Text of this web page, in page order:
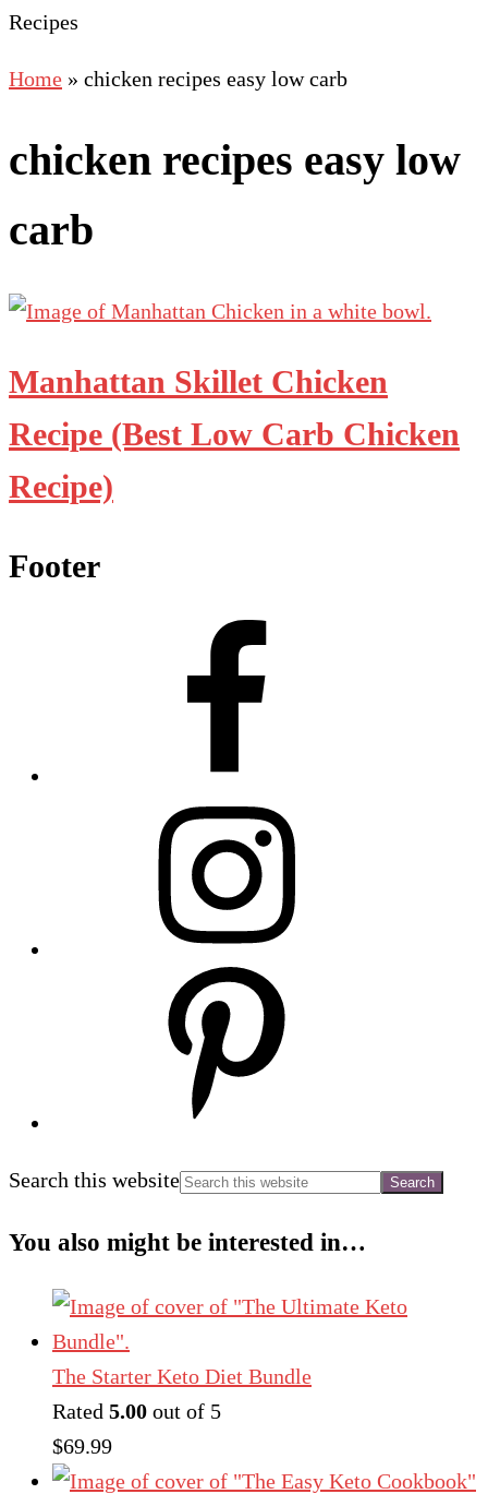
Recipes
Home » chicken recipes easy low carb
chicken recipes easy low
carb
Manhattan Skillet Chicken
Recipe (Best Low Carb Chicken
Recipe)
Footer
Search this website
You also might be interested in…
The Starter Keto Diet Bundle
Rated 5.00 out of 5
$69.99